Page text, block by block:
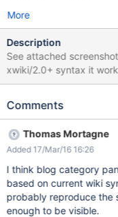
More
Description
See attached
xwiki/2.0+ syntax it
Comments
Thomas Mortagne
Added 17/Mar/16 16:26
I think blog category
based on current wiki
probably reproduce the
enough to be visible.